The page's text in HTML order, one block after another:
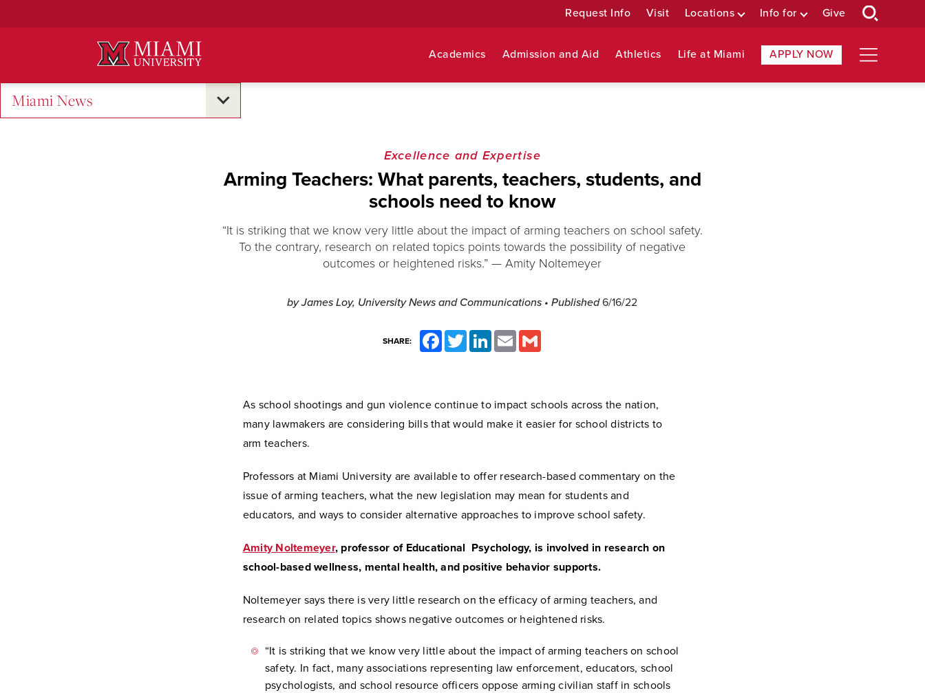
Request Info Visit Locations Info for Give
Academics Admission and Aid Athletics Life at Miami APPLY NOW
Miami News
Excellence and Expertise
Arming Teachers: What parents, teachers, students, and
schools need to know
“It is striking that we know very little about the impact of arming teachers on school safety.
To the contrary, research on related topics points towards the possibility of negative
outcomes or heightened risks.” — Amity Noltemeyer
by James Loy, University News and Communications • Published6/16/22
SHARE:
FacebookTwitter LinkedInEmail
As school shootings and gun violence continue to impact schools across the nation,
many lawmakers are considering bills that would make it easier for school districts to
arm teachers.
Professors at Miami University are available to offer research-based commentary on the
issue of arming teachers, what the new legislation may mean for students and
educators, and ways to consider alternative approaches to improve school safety.
Amity Noltemeyer, professor of Educational Psychology, is involved in research on
school-based wellness, mental health, and positive behavior supports.
Noltemeyer says there is very little research on the efficacy of arming teachers, and
research on related topics shows negative outcomes or heightened risks.
“It is striking that we know very little about the impact of arming teachers on school
safety. In fact, many associations representing law enforcement, educators, school
psychologists, and school resource officers oppose arming civilian staff in schools